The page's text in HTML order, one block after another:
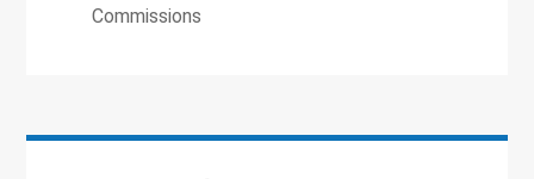
Commissions